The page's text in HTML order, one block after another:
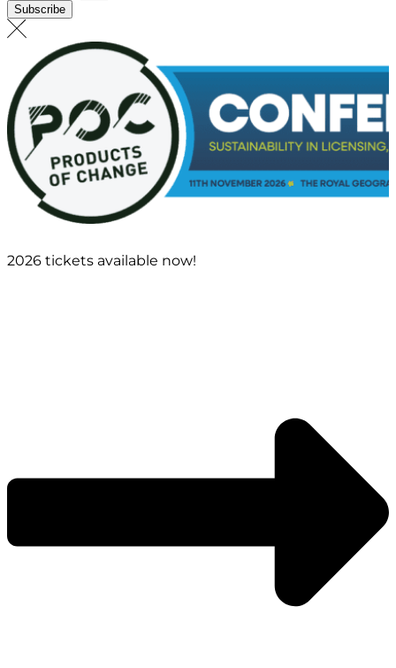
Subscribe
2026 tickets available now!